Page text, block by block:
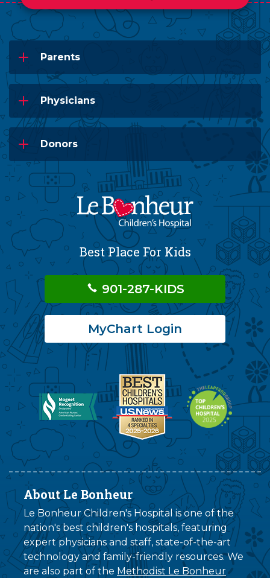
Parents
Physicians
Donors
Best Place For Kids
901-287-KIDS
MyChart Login
About Le Bonheur
Le Bonheur Children's Hospital is one of the
nation's best children's hospitals, featuring
expert physicians and staff, state-of-the-art
technology and family-friendly resources. We
are also part of the Methodist Le Bonheur